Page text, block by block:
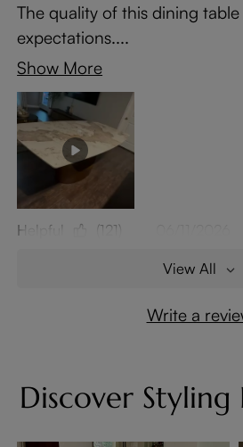
The quality of this dining
expectations....
Show More
Helpful (121)
View All
Write a
Discover Styling